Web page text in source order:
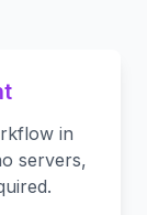
in
servers,